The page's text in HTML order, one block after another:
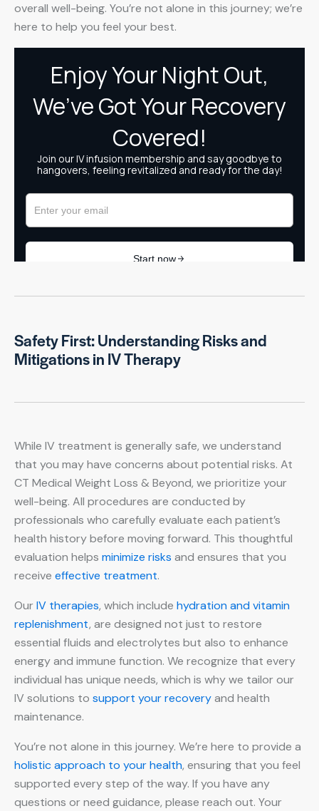
overall well-being. You’re not alone in this journey; we’re
here to help you feel your best.
Safety First: Understanding Risks and
Mitigations in IV Therapy
While IV treatment is generally safe, we understand
that you may have concerns about potential risks. At
CT Medical Weight Loss & Beyond, we prioritize your
well-being. All procedures are conducted by
professionals who carefully evaluate each patient’s
health history before moving forward. This thoughtful
evaluation helps minimize risks and ensures that you
receive effective treatment.
OurIV therapies, which include hydration and vitamin
replenishment, are designed not just to restore
essential fluids and electrolytes but also to enhance
energy and immune function. We recognize that every
individual has unique needs, which is why we tailor our
IV solutions to support your recoveryand health
maintenance.
You’re not alone in this journey. We’re here to provide a
holistic approach to your health, ensuring that you feel
supported every step of the way. If you have any
questions or need guidance, please reach out. Your